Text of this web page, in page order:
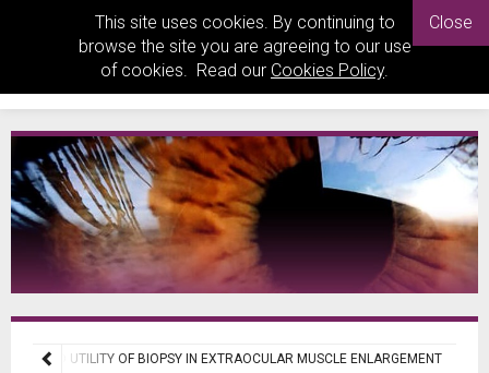
This site uses cookies. By continuing to
browse the site you are agreeing to our use
of cookies. Read our Cookies Policy.
Close
AND UTILITY OF BIOPSY IN EXTRAOCULAR MUSCLE ENLARGEMENT